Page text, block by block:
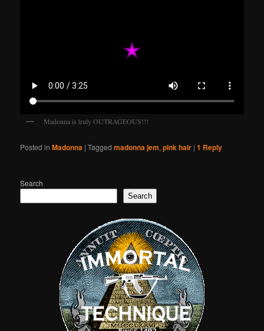
Madonna is truly OUTRAGEOUS!!!
Posted in Madonna |Tagged madonna jem,pink hair |1 Reply
Search
Search